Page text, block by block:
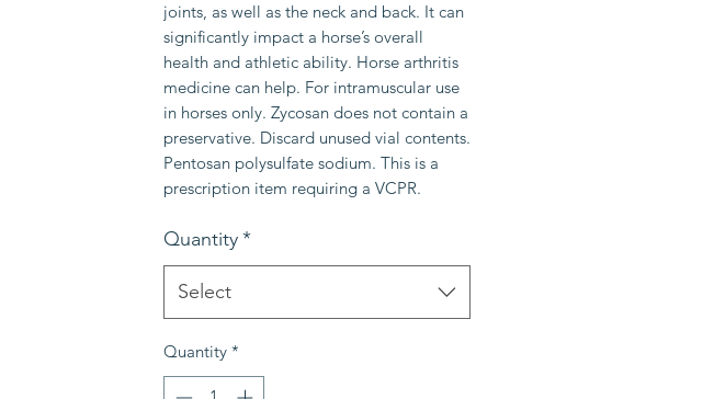
joints, as well as the neck and back. It can
significantly impact a horse’s overall
health and athletic ability. Horse arthritis
medicine can help. For intramuscular use
in horses only. Zycosan does not contain a
preservative. Discard unused vial contents.
Pentosan polysulfate sodium. This is a
prescription item requiring a VCPR.
Quantity*
Select
Quantity *